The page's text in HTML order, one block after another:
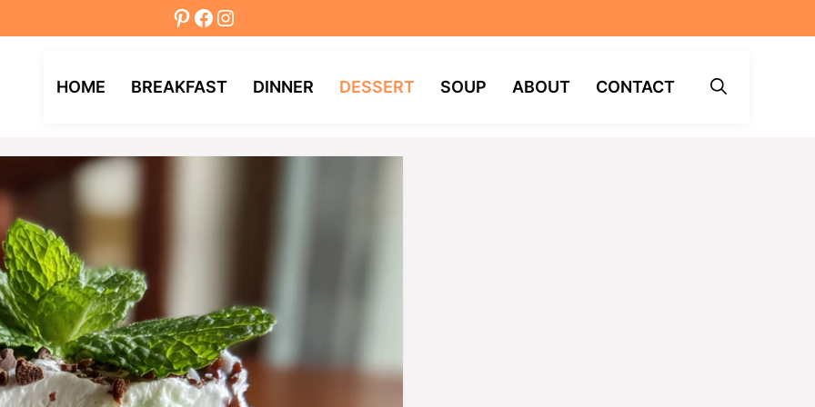
Pinterest
Facebook
Instagram
HOME BREAKFAST DINNER DESSERT SOUP ABOUT CONTACT